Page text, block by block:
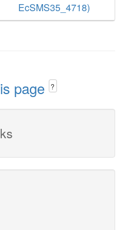
EcSMS35_4718)
page ?